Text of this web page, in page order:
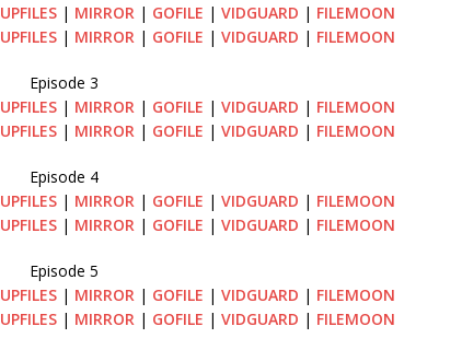
UPFILES | MIRROR | GOFILE |VIDGUARD | FILEMOON
UPFILES | MIRROR | GOFILE |VIDGUARD | FILEMOON
Episode 3
UPFILES | MIRROR | GOFILE |VIDGUARD | FILEMOON
UPFILES | MIRROR | GOFILE |VIDGUARD | FILEMOON
Episode 4
UPFILES | MIRROR | GOFILE |VIDGUARD | FILEMOON
UPFILES | MIRROR | GOFILE |VIDGUARD | FILEMOON
Episode 5
UPFILES | MIRROR | GOFILE |VIDGUARD | FILEMOON
UPFILES | MIRROR | GOFILE |VIDGUARD | FILEMOON